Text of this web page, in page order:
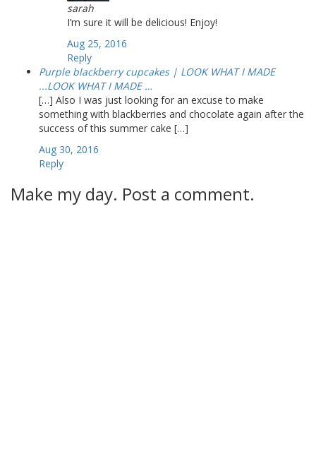
sarah
I’m sure it will be delicious! Enjoy!
Aug 25, 2016
Reply
Purple blackberry cupcakes | LOOK WHAT I MADE
...LOOK WHAT I MADE …
[…] Also I was just looking for an excuse to make
something with blackberries and chocolate again after the
success of this summer cake […]
Aug 30, 2016
Reply
Make my day. Post a comment.